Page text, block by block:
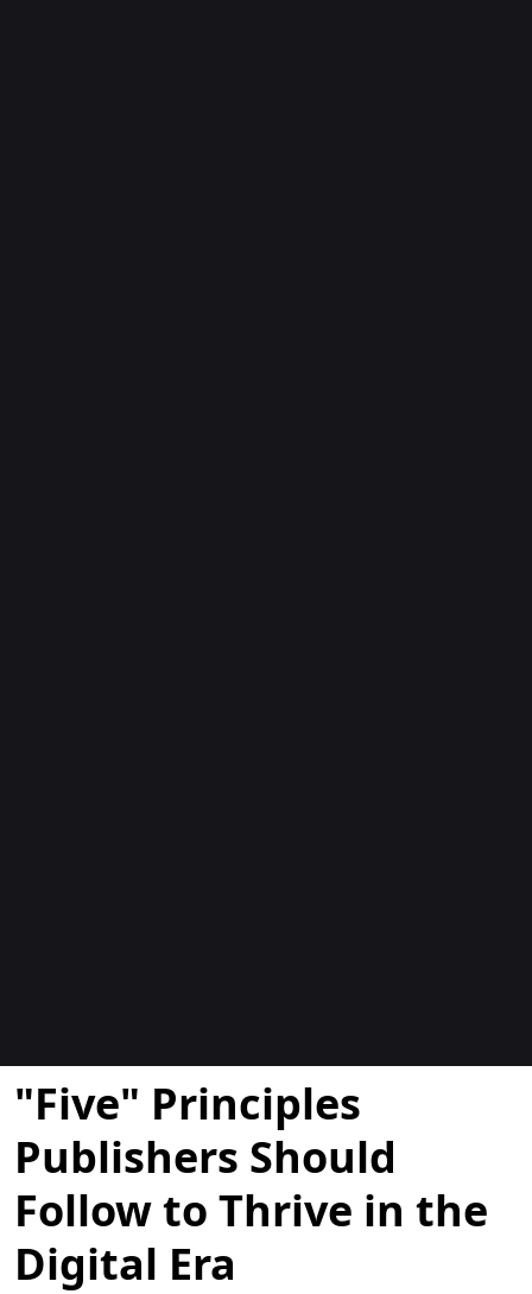
Blogit
"Five" Principles
Publishers Should
Follow to Thrive in the
Digital Era